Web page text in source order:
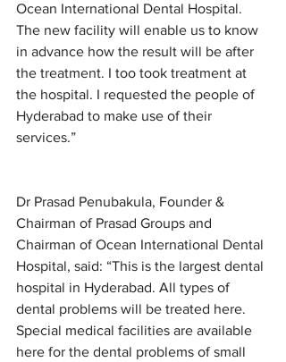
Ocean International Dental Hospital.
The new facility will enable us to know
in advance how the result will be after
the treatment. I too took treatment at
the hospital. I requested the people of
Hyderabad to make use of their
services.”
Dr Prasad Penubakula, Founder &
Chairman of Prasad Groups and
Chairman of Ocean International Dental
Hospital, said: “This is the largest dental
hospital in Hyderabad. All types of
dental problems will be treated here.
Special medical facilities are available
here for the dental problems of small